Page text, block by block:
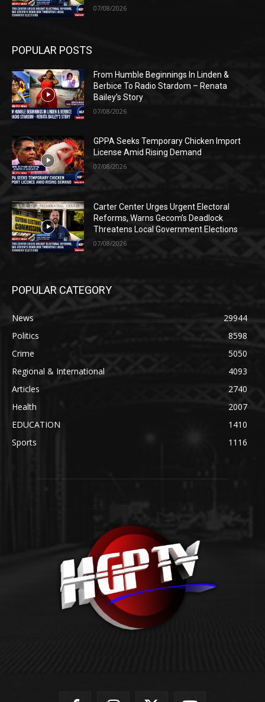
07/08/2026
POPULAR POSTS
From Humble Beginnings In Linden &
Berbice To Radio Stardom – Renata
Bailey’s Story
07/08/2026
GPPA Seeks Temporary Chicken Import
License Amid Rising Demand
07/08/2026
Carter Center Urges Urgent Electoral
Reforms, Warns Gecom’s Deadlock
Threatens Local Government Elections
07/08/2026
POPULAR CATEGORY
News
29944
Politics
8598
Crime
5050
Regional & International
4093
Articles
2740
Health
2007
EDUCATION
1410
Sports
1116